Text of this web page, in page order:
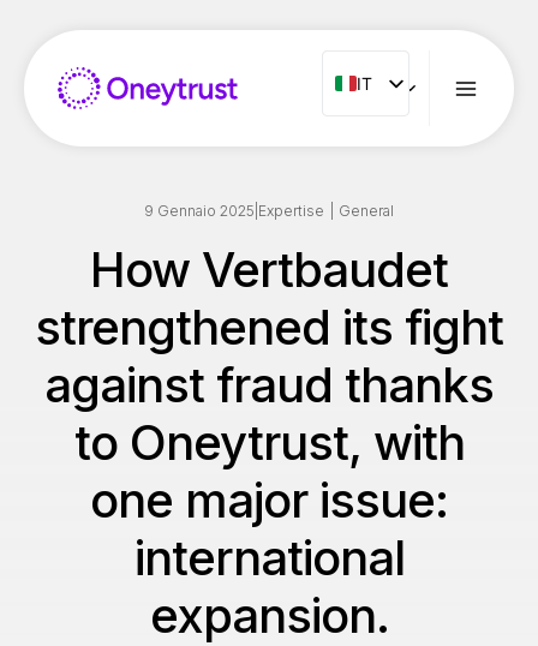
contenuto
IT
IT
ENG
PT
RO
9 Gennaio 2025 Expertise General
How Vertbaudet
strengthened its fight
against fraud thanks
to Oneytrust, with
one major issue:
international
expansion.